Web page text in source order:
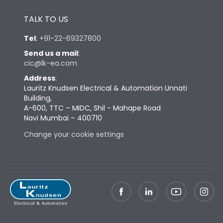
Height
Depth
Weight 198
Termination
Vertical
TALK TO US
Tel: +91-22-69327800
Send us a mail:
cic@lk-ea.com
Address:
Lauritz Knudsen Electrical & Automation Unnati
Building,
A-600, TTC – MIDC, Shil - Mahape Road
Navi Mumbai – 400710
Change your cookie settings